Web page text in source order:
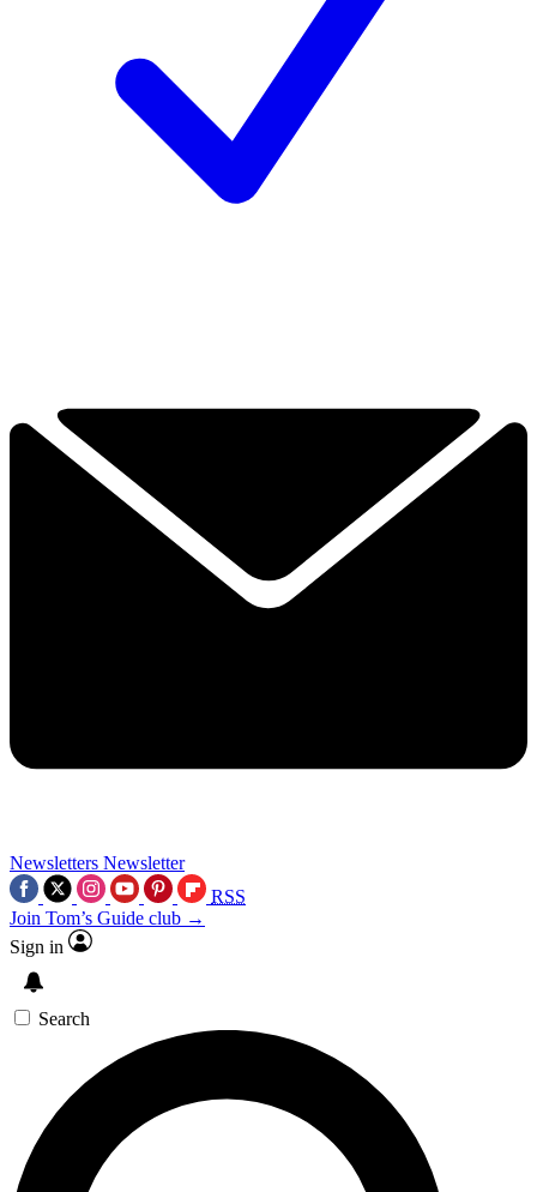
Newsletters Newsletter
RSS
Join Tom’s Guide club →
Sign in
Search